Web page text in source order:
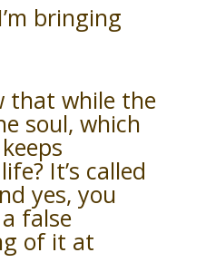
bringing
that while the
soul, which
It’s called
yes, you
false
of it at